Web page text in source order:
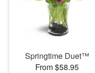
Springtime Duet™
From $58.95